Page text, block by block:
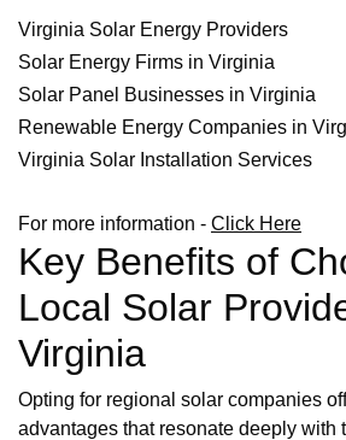
Virginia Solar Energy Providers
Solar Energy Firms in Virginia
Solar Panel Businesses in Virginia
Renewable Energy Companies in
Virginia Solar Installation Services
For more information - Click Here
Key Benefits of
Local Solar
Virginia
Opting for regional solar companies
advantages that resonate deeply with